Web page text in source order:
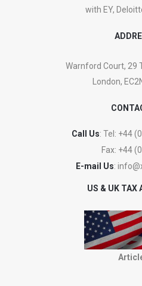
with EY,
Warnford Court, 29
London,
Call Us: Tel: +44
Fax: +44
E-mail Us:
US & UK TAX